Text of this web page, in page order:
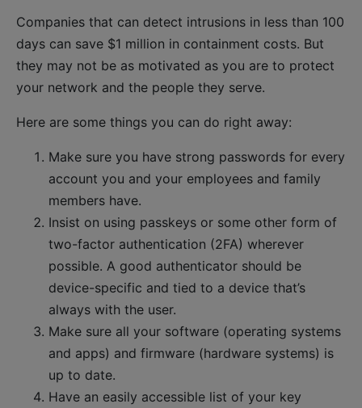
Companies that can detect intrusions in less than 100
days can save $1 million in containment costs. But
they may not be as motivated as you are to protect
your network and the people they serve.
Here are some things you can do right away:
Make sure you have strong passwords for every
account you and your employees and family
members have.
Insist on using passkeys or some other form of
two-factor authentication (2FA) wherever
possible. A good authenticator should be
device-specific and tied to a device that’s
always with the user.
Make sure all your software (operating systems
and apps) and firmware (hardware systems) is
up to date.
Have an easily accessible list of your key